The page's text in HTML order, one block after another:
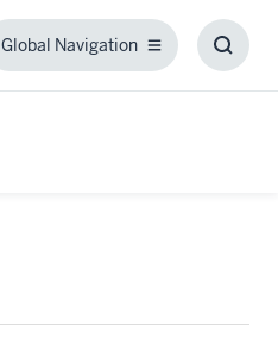
Global Navigation
Global